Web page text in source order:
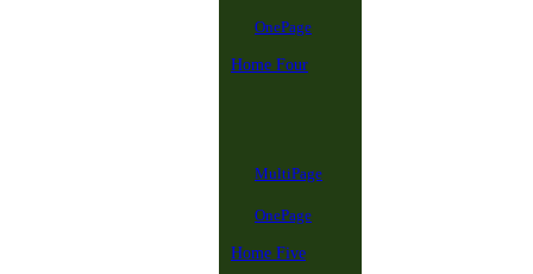
OnePage
Home Four
MultiPage
OnePage
Home Five